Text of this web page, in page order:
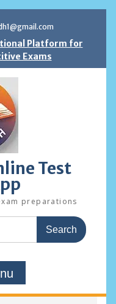
Platform for
Exams
Test
preparations